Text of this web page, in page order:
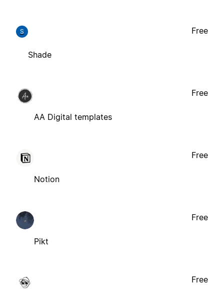
S
Shade
Free
AA Digital templates
Free
Notion
Free
Pikt
Free
Free